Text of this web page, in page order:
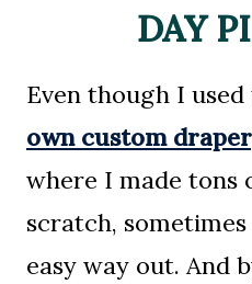
DAY
Even though I
own custom
where I made tons
scratch,
easy way out. And